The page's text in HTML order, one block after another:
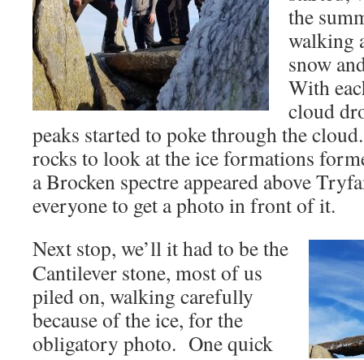
the
walking
snow
With
cloud
peaks started to poke through the
rocks to look at the ice formations
a Brocken spectre appeared above
everyone to get a photo in front of it.
Next stop, we’ll it had to be the
Cantilever stone, most of us
piled on, walking carefully
because of the ice, for the
obligatory photo. One quick